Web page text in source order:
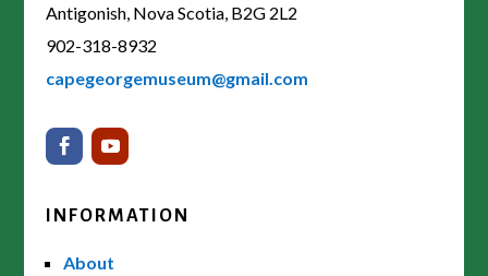
Antigonish, Nova Scotia, B2G 2L2
902-318-8932
capegeorgemuseum@gmail.com
INFORMATION
About